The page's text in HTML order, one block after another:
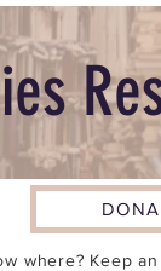
where? Keep